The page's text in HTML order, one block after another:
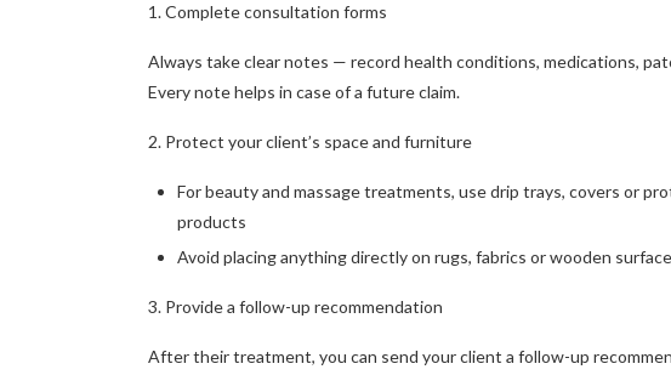
1. Complete consultation forms
Always take clear notes — record health conditions, medications,
Every note helps in case of a future claim.
2. Protect your client’s space and furniture
For beauty and massage treatments, use drip trays, covers or
products
Avoid placing anything directly on rugs, fabrics or wooden
3. Provide a follow-up recommendation
After their treatment, you can send your client a follow-up